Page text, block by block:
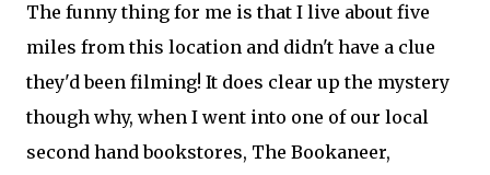
The funny thing for me is that I live about five
miles from this location and didn't have a clue
they'd been filming! It does clear up the mystery
though why, when I went into one of our local
second hand bookstores, The Bookaneer,